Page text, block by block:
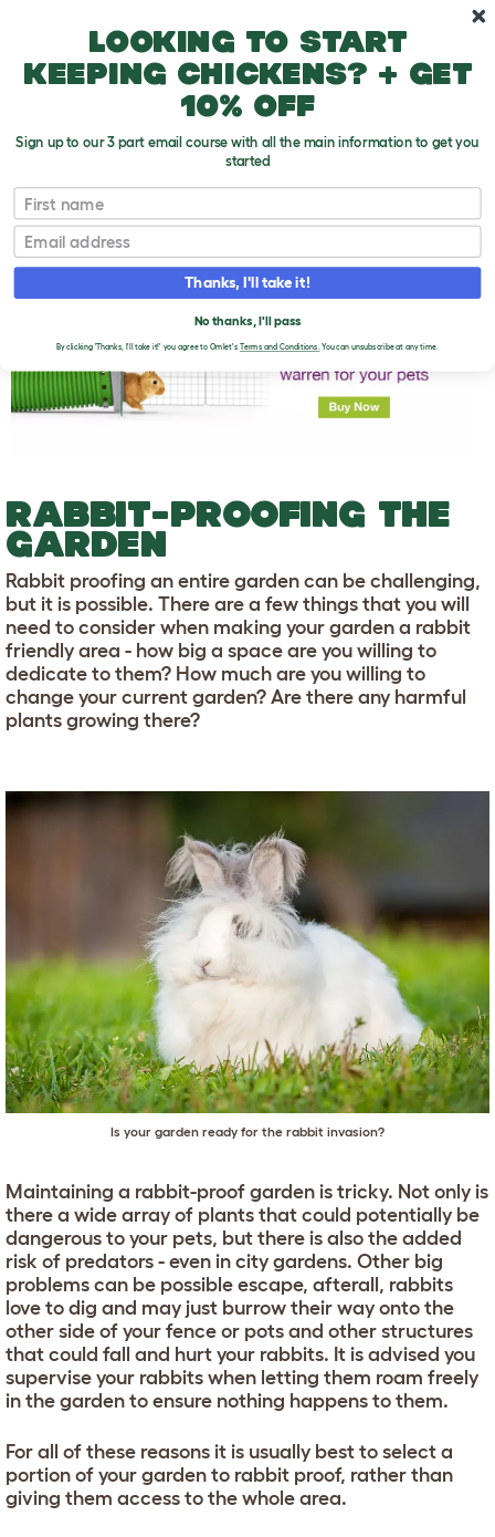
Rabbit-Proofing The Garden
T
o
g
g
e
p
d
o
RABBIT-PROOFING THE
GARDEN
Rabbit proofing an entire garden can be challenging,
but it is possible. There are a few things that you will
need to consider when making your garden a rabbit
friendly area - how big a space are you willing to
dedicate to them? How much are you willing to
change your current garden? Are there any harmful
plants growing there?
Is your garden ready for the rabbit invasion?
Maintaining a rabbit-proof garden is tricky. Not only is
there a wide array of plants that could potentially be
dangerous to your pets, but there is also the added
risk of predators - even in city gardens. Other big
problems can be possible escape, afterall, rabbits
love to dig and may just burrow their way onto the
other side of your fence or pots and other structures
that could fall and hurt your rabbits. It is advised you
supervise your rabbits when letting them roam freely
in the garden to ensure nothing happens to them.
For all of these reasons it is usually best to select a
portion of your garden to rabbit proof, rather than
giving them access to the whole area.
Looking to start
keeping chickens? + get
10% off
Sign up to our 3 part email course with all the main information to get you
started
First name
Email
Thanks, I'll take it!
No thanks, I'll pass
By clicking 'Thanks, I'll take it!' you agree to Omlet's Terms and Conditions.You can unsubscribe at any time.